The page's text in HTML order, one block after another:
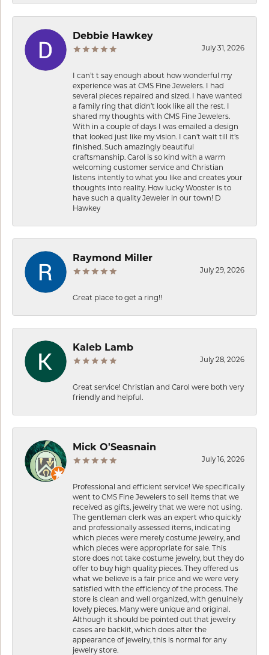
Debbie Hawkey
July 31, 2026
I can’t t say enough about how wonderful my
experience was at CMS Fine Jewelers. I had
several pieces repaired and sized. I have wanted
a family ring that didn’t look like all the rest. I
shared my thoughts with CMS Fine Jewelers.
With in a couple of days I was emailed a design
that looked just like my vision. I can’t wait till it’s
finished. Such amazingly beautiful
craftsmanship. Carol is so kind with a warm
welcoming customer service and Christian
listens intently to what you like and creates your
thoughts into reality. How lucky Wooster is to
have such a quality Jeweler in our town! D
Hawkey
Raymond Miller
July 29, 2026
Great place to get a ring!!
Kaleb Lamb
July 28, 2026
Great service! Christian and Carol were both very
friendly and helpful.
Mick O'Seasnain
July 16, 2026
Professional and efficient service! We specifically
went to CMS Fine Jewelers to sell items that we
received as gifts, jewelry that we were not using.
The gentleman clerk was an expert who quickly
and professionally assessed items, indicating
which pieces were merely costume jewelry, and
which pieces were appropriate for sale. This
store does not take costume jewelry, but they do
offer to buy high quality pieces. They offered us
what we believe is a fair price and we were very
satisfied with the efficiency of the process. The
store is clean and well organized, with genuinely
lovely pieces. Many were unique and original.
Although it should be pointed out that jewelry
cases are backlit, which does alter the
appearance of jewelry, this is normal for any
jewelry store.